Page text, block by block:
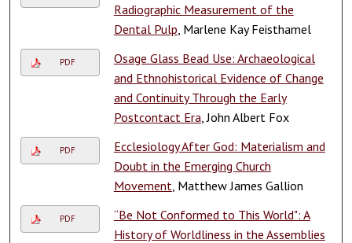
Radiographic Measurement of the
Dental Pulp , Marlene Kay Feisthamel
PDF
Osage Glass Bead Use: Archaeological
and Ethnohistorical Evidence of Change
and Continuity Through the Early
Postcontact Era , John Albert Fox
PDF
Ecclesiology After God: Materialism and
Doubt in the Emerging Church
Movement , Matthew James Gallion
PDF
“Be Not Conformed to This World": A
History of Worldliness in the Assemblies